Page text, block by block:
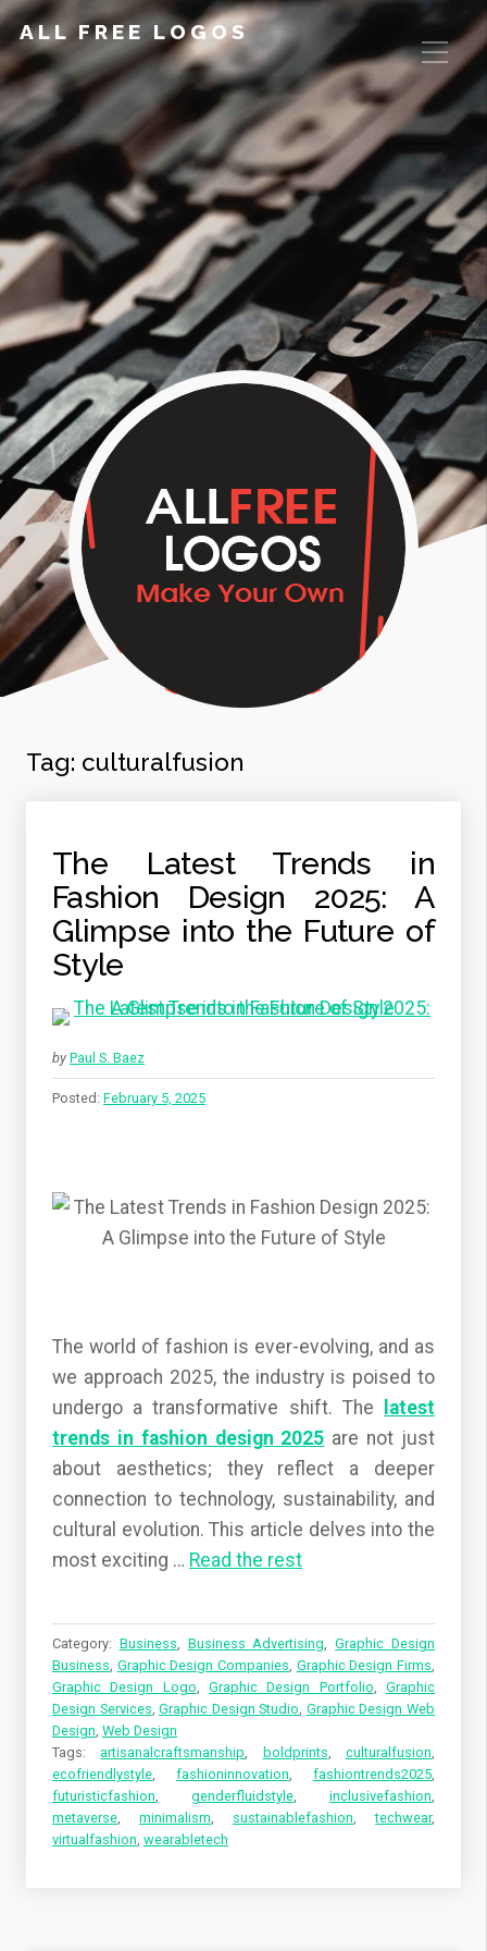
ALL FREE LOGOS
Tag: culturalfusion
The Latest Trends in
Fashion Design 2025: A
Glimpse into the Future of
Style
by Paul S. Baez
Posted: February 5, 2025
The world of fashion is ever-evolving, and as
we approach 2025, the industry is poised to
undergo a transformative shift. The
latest
trends in fashion design 2025 are not just
about aesthetics; they reflect a deeper
connection to technology, sustainability, and
cultural evolution. This article delves into the
most exciting … Read the rest
Category: Business, Business Advertising,Graphic Design
Business, Graphic Design Companies, Graphic Design Firms,
Graphic Design Logo,Graphic Design Portfolio,Graphic
Design Services,Graphic Design Studio, Graphic Design Web
Design, Web Design
Tags:artisanalcraftsmanship, boldprints,culturalfusion,
ecofriendlystyle, fashioninnovation, fashiontrends2025,
futuristicfashion, genderfluidstyle, inclusivefashion,
metaverse, minimalism, sustainablefashion,techwear,
virtualfashion, wearabletech